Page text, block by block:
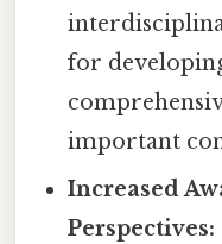
for
important
Increased
Perspectives: